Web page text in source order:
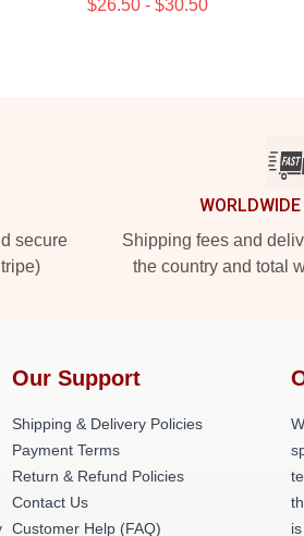
$26.50 - $30.50
secure
Shipping fees and
the country and total
Our Support
Shipping & Delivery Policies
Payment Terms
Return & Refund Policies
Contact Us
Customer Help (FAQ)